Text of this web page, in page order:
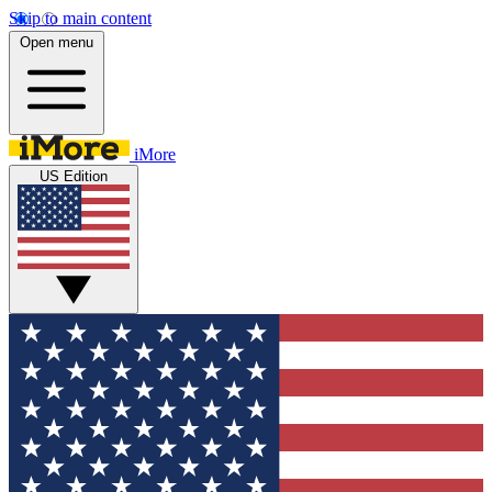
Skip to main content
Open menu
iMore
US Edition